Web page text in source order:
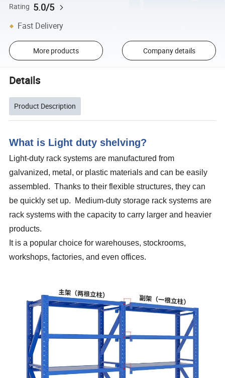
Rating 5.0/5
Fast Delivery
More products Company details
Details
Product Description
What is Light duty shelving?
Light-duty rack systems are manufactured from
galvanized, metal, or plastic materials and can be easily
assembled. Thanks to their flexible structures, they can
be quickly set up. Medium-duty storage rack systems are
rack systems with the capacity to carry larger and heavier
products.
It is a popular choice for warehouses, stockrooms,
workshops, factories, and even offices.